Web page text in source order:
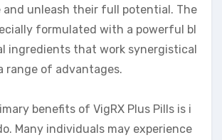
and unleash their full potential. The
formulated with a powerful bl
ingredients that work synergistical
range of advantages.
benefits of VigRX Plus Pills is i
Many individuals may experience